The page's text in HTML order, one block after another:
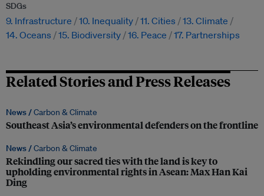
SDGs
9. Infrastructure 10. Inequality 11. Cities
13. Climate
14. Oceans
15. Biodiversity 16. Peace 17. Partnerships
Related Stories and Press Releases
News /Carbon & Climate
Southeast Asia’s environmental defenders on the frontline
News /Carbon & Climate
Rekindling our sacred ties with the land is key to
upholding environmental rights in Asean: Max Han Kai
Ding